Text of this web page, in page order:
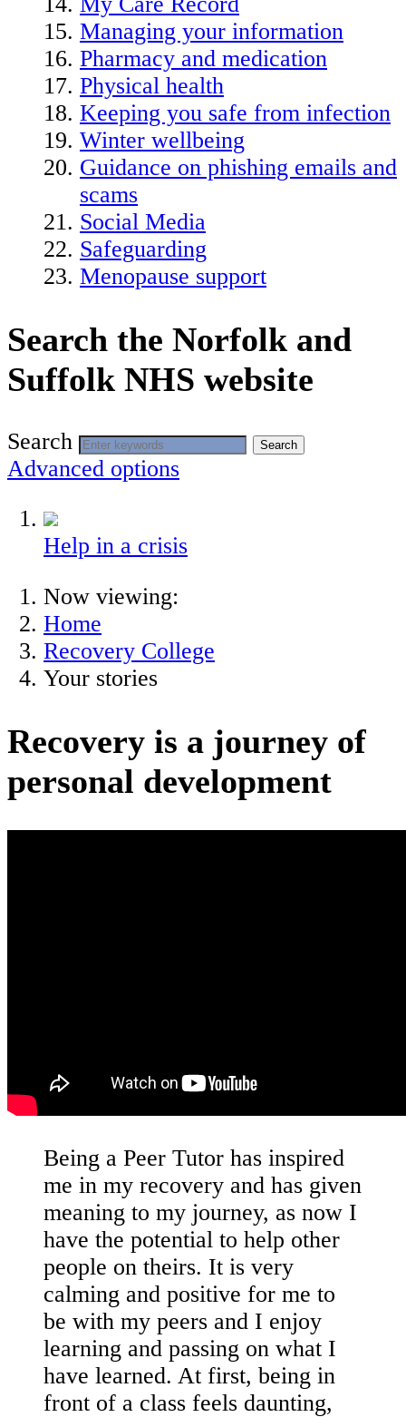
Managing your information
Pharmacy and medication
Physical health
Keeping you safe from infection
Winter wellbeing
Guidance on phishing emails and
scams
Social Media
Safeguarding
Menopause support
Search the Norfolk and
Suffolk NHS website
Search Search
Advanced options
Help in a crisis
Now viewing:
Home
Recovery College
Your stories
Recovery is a journey of
personal development
Being a Peer Tutor has inspired
me in my recovery and has given
meaning to my journey, as now I
have the potential to help other
people on theirs. It is very
calming and positive for me to
be with my peers and I enjoy
learning and passing on what I
have learned. At first, being in
front of a class feels daunting,